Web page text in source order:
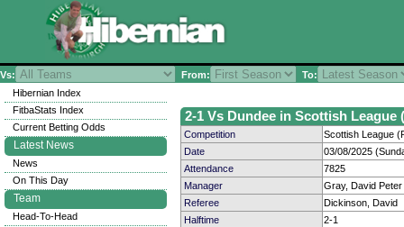
Vs: From: To:
2-1 Vs Dundee in Scottish League
Competition
Scottish League
Date
03/08/2025
Attendance
7825
Manager
Gray, David Peter
Referee
Dickinson, David
Halftime
2-1
Hibernian Index
FitbaStats Index
Current Betting Odds
Latest News
News
On This Day
Team
Head-To-Head